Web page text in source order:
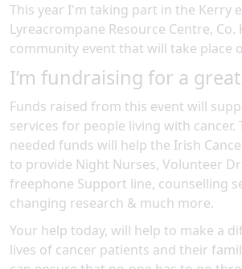
This year I'm taking part in the Kerry
Lyreacrompane Resource Centre, Co.
community event that will take place
I’m fundraising for a
Funds raised from this event will
services for people living with cancer.
needed funds will help the Irish
to provide Night Nurses, Volunteer
freephone Support line, counselling
changing research & much more.
Your help today, will help to make a
lives of cancer patients and their